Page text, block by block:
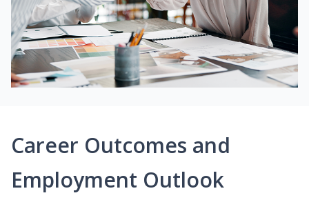
Career Outcomes and
Employment Outlook